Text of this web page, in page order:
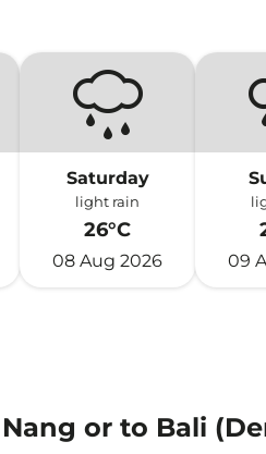
Saturday
light rain
26°C
08 Aug 2026 09
or to Bali